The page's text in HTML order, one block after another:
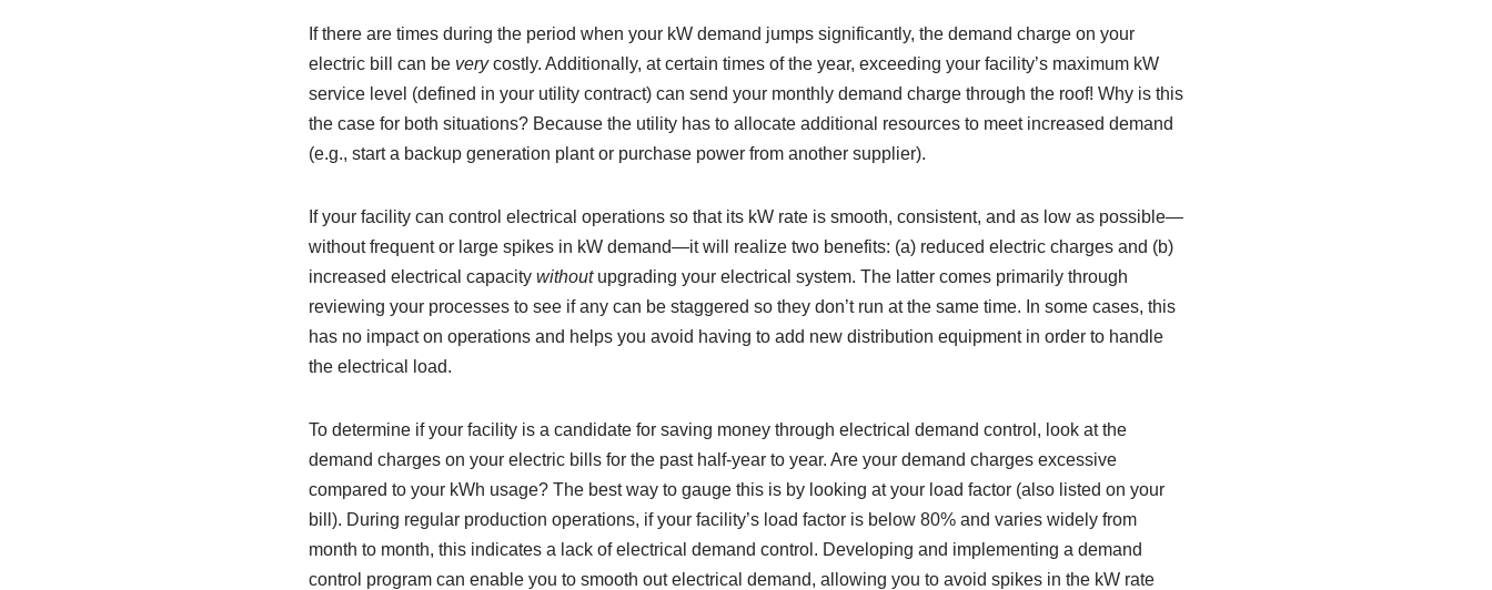
If there are times during the period when your kW demand jumps significantly, the demand charge on your
electric bill can be verycostly. Additionally, at certain times of the year, exceeding your facility’s maximum kW
service level (defined in your utility contract) can send your monthly demand charge through the roof! Why is this
the case for both situations? Because the utility has to allocate additional resources to meet increased demand
(e.g., start a backup generation plant or purchase power from another supplier).
If your facility can control electrical operations so that its kW rate is smooth, consistent, and as low as possible—
without frequent or large spikes in kW demand—it will realize two benefits: (a) reduced electric charges and (b)
increased electrical capacity without upgrading your electrical system. The latter comes primarily through
reviewing your processes to see if any can be staggered so they don’t run at the same time. In some cases, this
has no impact on operations and helps you avoid having to add new distribution equipment in order to handle
the electrical load.
To determine if your facility is a candidate for saving money through electrical demand control, look at the
demand charges on your electric bills for the past half-year to year. Are your demand charges excessive
compared to your kWh usage? The best way to gauge this is by looking at your load factor (also listed on your
bill). During regular production operations, if your facility’s load factor is below 80% and varies widely from
month to month, this indicates a lack of electrical demand control. Developing and implementing a demand
control program can enable you to smooth out electrical demand, allowing you to avoid spikes in the kW rate